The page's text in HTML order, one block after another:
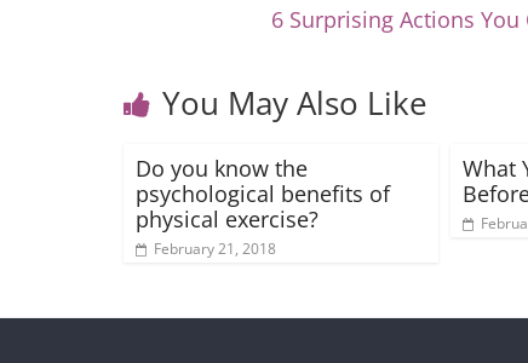
6 Surprising Actions
You May Also Like
Do you know the
psychological benefits of
physical exercise?
February 21, 2018
What